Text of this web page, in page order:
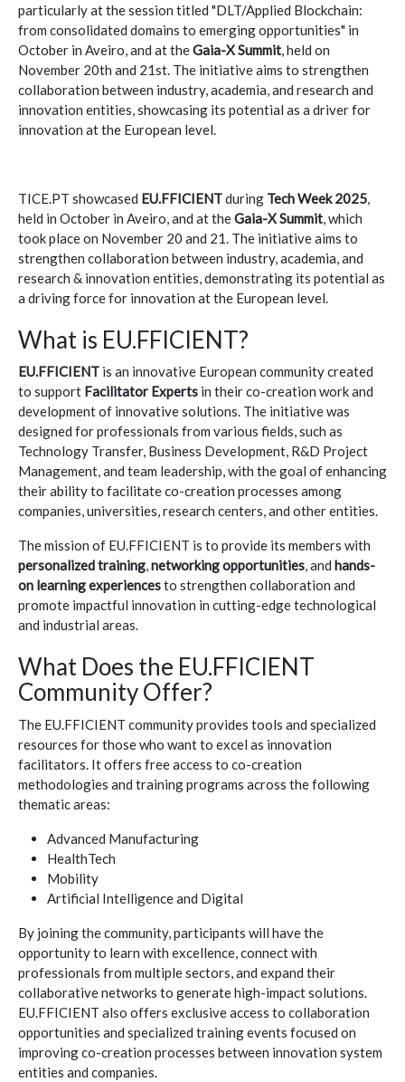
particularly at the session titled "DLT/Applied Blockchain:
from consolidated domains to emerging opportunities" in
October in Aveiro, and at theGaia-X Summit , held on
November 20th and 21st. The initiative aims to strengthen
collaboration between industry, academia, and research and
innovation entities, showcasing its potential as a driver for
innovation at the European level.
TICE.PT showcased EU.FFICIENTduring Tech Week 2025
held in October in Aveiro, and at theGaia-X Summit , which
took place on November 20 and 21. The initiative aims to
strengthen collaboration between industry, academia, and
research & innovation entities, demonstrating its potential as
a driving force for innovation at the European level.
What is EU.FFICIENT?
EU.FFICIENT is an innovative European community created
to support Facilitator Experts in their co-creation work and
development of innovative solutions. The initiative was
designed for professionals from various fields, such as
Technology Transfer, Business Development, R&D Project
Management, and team leadership, with the goal of enhancing
their ability to facilitate co-creation processes among
companies, universities, research centers, and other entities.
The mission of EU.FFICIENT is to provide its members with
personalized training,networking opportunities, and hands-
on learning experiencesto strengthen collaboration and
promote impactful innovation in cutting-edge technological
and industrial areas.
What Does the EU.FFICIENT
Community Offer?
The EU.FFICIENT community provides tools and specialized
resources for those who want to excel as innovation
facilitators. It offers free access to co-creation
methodologies and training programs across the following
thematic areas:
Advanced Manufacturing
HealthTech
Mobility
Artificial Intelligence and Digital
By joining the community, participants will have the
opportunity to learn with excellence, connect with
professionals from multiple sectors, and expand their
collaborative networks to generate high-impact solutions.
EU.FFICIENT also offers exclusive access to collaboration
opportunities and specialized training events focused on
improving co-creation processes between innovation system
entities and companies.